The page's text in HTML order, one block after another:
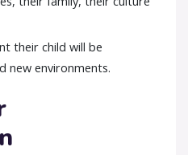
their child will be
new environments.